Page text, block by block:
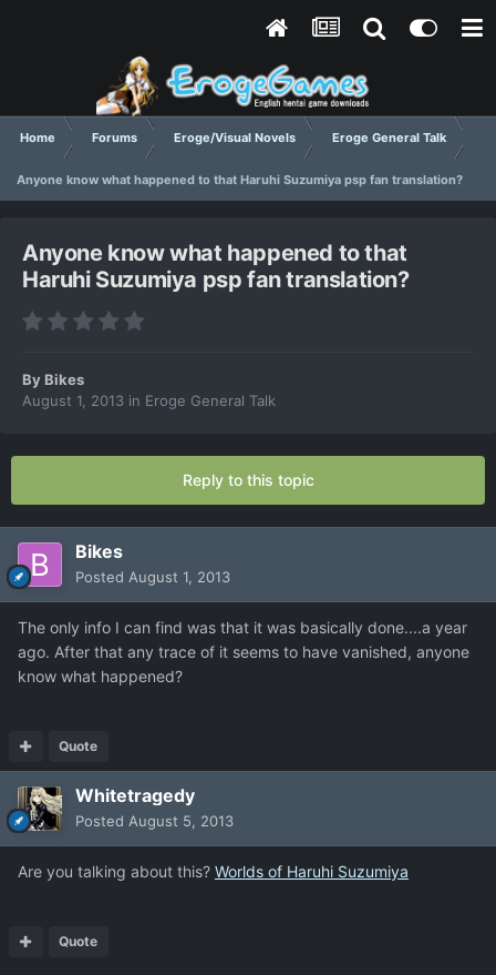
Home Forums Eroge/Visual Novels Eroge General Talk
Anyone know what happened to that Haruhi Suzumiya psp fan translation?
Anyone know what happened to that
Haruhi Suzumiya psp fan translation?
ByBikes
August 1, 2013 in Eroge General Talk
Reply to this topic
Bikes
Posted August 1, 2013
The only info I can find was that it was basically done....a year
ago. After that any trace of it seems to have vanished, anyone
know what happened?
Quote
Whitetragedy
Posted August 5, 2013
Are you talking about this? Worlds of Haruhi Suzumiya
Quote